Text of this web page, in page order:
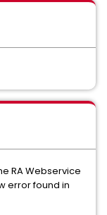
RA Webservice
error found in